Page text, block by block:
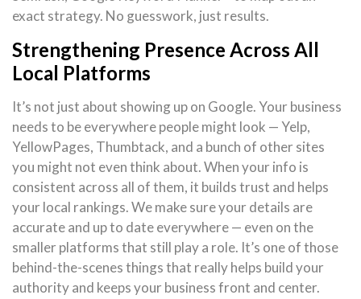
exact strategy. No guesswork, just results.
Strengthening Presence Across All
Local Platforms
It’s not just about showing up on Google. Your business
needs to be everywhere people might look — Yelp,
YellowPages, Thumbtack, and a bunch of other sites
you might not even think about. When your info is
consistent across all of them, it builds trust and helps
your local rankings. We make sure your details are
accurate and up to date everywhere — even on the
smaller platforms that still play a role. It’s one of those
behind-the-scenes things that really helps build your
authority and keeps your business front and center.